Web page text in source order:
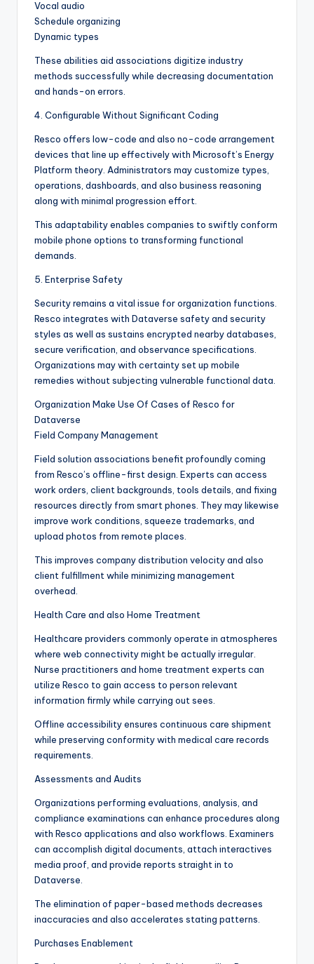
Vocal audio
Schedule organizing
Dynamic types
These abilities aid associations digitize industry
methods successfully while decreasing documentation
and hands-on errors.
4. Configurable Without Significant Coding
Resco offers low-code and also no-code arrangement
devices that line up effectively with Microsoft’s Energy
Platform theory. Administrators may customize types,
operations, dashboards, and also business reasoning
along with minimal progression effort.
This adaptability enables companies to swiftly conform
mobile phone options to transforming functional
demands.
5. Enterprise Safety
Security remains a vital issue for organization functions.
Resco integrates with Dataverse safety and security
styles as well as sustains encrypted nearby databases,
secure verification, and observance specifications.
Organizations may with certainty set up mobile
remedies without subjecting vulnerable functional data.
Organization Make Use Of Cases of Resco for
Dataverse
Field Company Management
Field solution associations benefit profoundly coming
from Resco’s offline-first design. Experts can access
work orders, client backgrounds, tools details, and fixing
resources directly from smart phones. They may likewise
improve work conditions, squeeze trademarks, and
upload photos from remote places.
This improves company distribution velocity and also
client fulfillment while minimizing management
overhead.
Health Care and also Home Treatment
Healthcare providers commonly operate in atmospheres
where web connectivity might be actually irregular.
Nurse practitioners and home treatment experts can
utilize Resco to gain access to person relevant
information firmly while carrying out sees.
Offline accessibility ensures continuous care shipment
while preserving conformity with medical care records
requirements.
Assessments and Audits
Organizations performing evaluations, analysis, and
compliance examinations can enhance procedures along
with Resco applications and also workflows. Examiners
can accomplish digital documents, attach interactives
media proof, and provide reports straight in to
Dataverse.
The elimination of paper-based methods decreases
inaccuracies and also accelerates stating patterns.
Purchases Enablement